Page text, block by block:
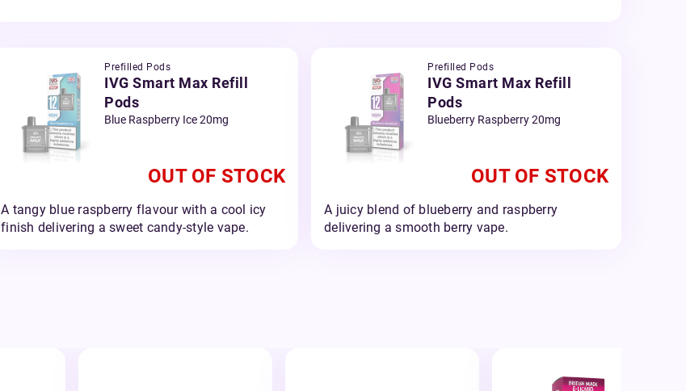
Prefilled Pods
IVG Smart Max Refill
Pods
Blue Raspberry Ice 20mg
OUT OF STOCK
A tangy blue raspberry flavour with a cool icy
finish delivering a sweet candy-style vape.
Prefilled Pods
IVG Smart Max Refill
Pods
Blueberry Raspberry 20mg
OUT OF STOCK
A juicy blend of blueberry and raspberry
delivering a smooth berry vape.